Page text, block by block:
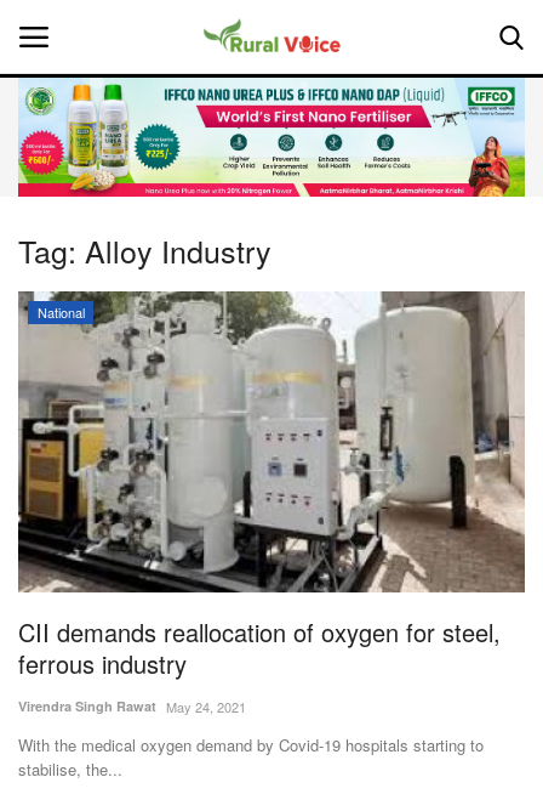
Home
About Us
Leadership Profiles
National
Politics
Opinion
Magazine
States
Events
Agribusiness
Tag: Alloy Industry
National
CII demands reallocation of oxygen for steel,
ferrous industry
Virendra Singh Rawat May 24, 2021
With the medical oxygen demand by Covid-19 hospitals starting to
stabilise, the...